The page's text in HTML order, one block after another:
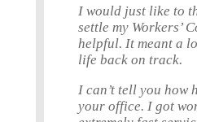
I would just like to
settle my Workers’
helpful. It meant a
life back on track.
I can’t tell you how
your office. I got